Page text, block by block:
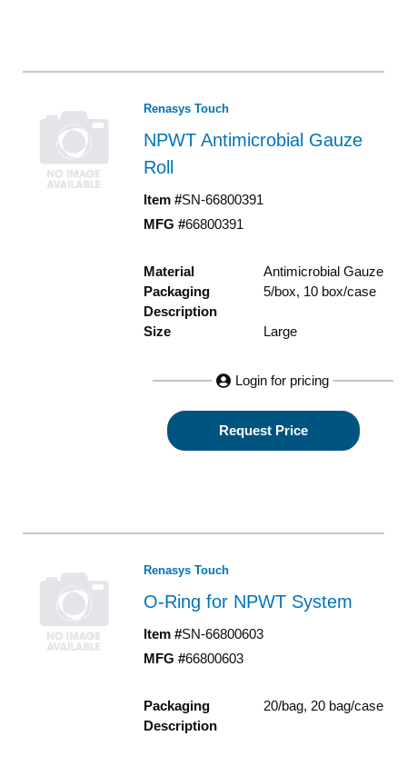
Renasys Touch
NPWT Antimicrobial Gauze
Roll
Item #SN-66800391
MFG #66800391
Material
Antimicrobial Gauze
Packaging
Description
5/box, 10 box/case
Size Large
Login for pricing
Request Price
Renasys Touch
O-Ring for NPWT System
Item #SN-66800603
MFG #66800603
Packaging
Description
20/bag, 20 bag/case